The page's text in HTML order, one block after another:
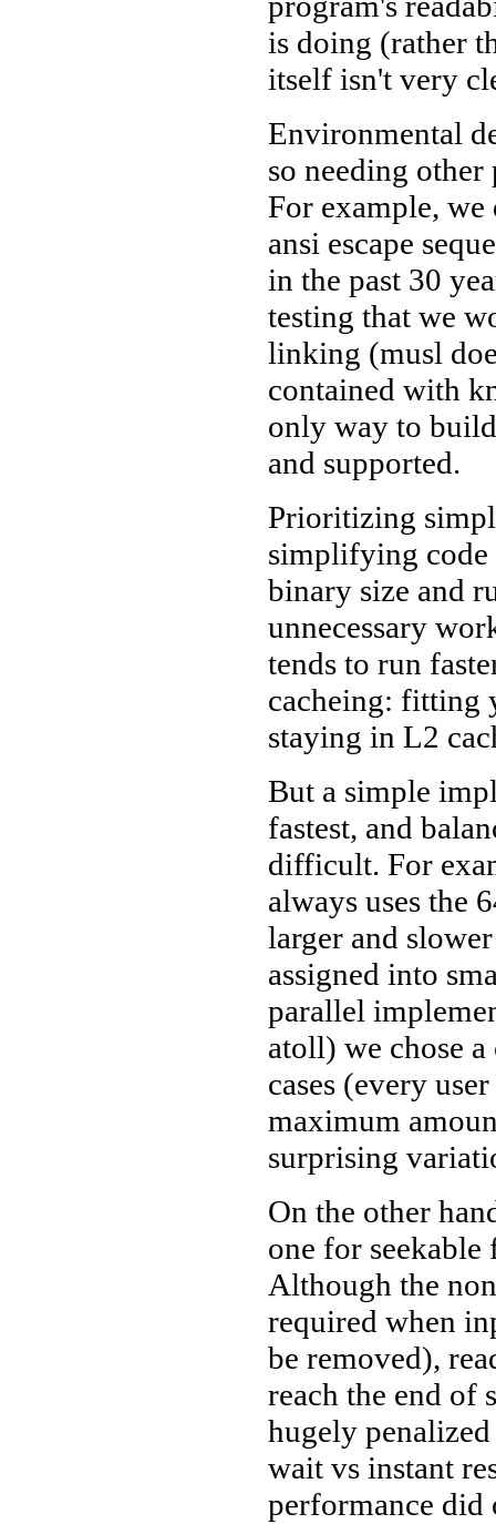
is doing (rather
itself isn't very
Environmental
so needing
For example, we
ansi escape
in the past 30
testing that we
linking (musl
contained with
only way to
and supported.
Prioritizing
simplifying code
binary size and
unnecessary
tends to run
cacheing: fitting
staying in L2
But a simple
fastest, and
difficult. For
always uses the
larger and
assigned into
parallel
atoll) we chose
cases (every
maximum
surprising
On the other
one for
Although the
required when
be removed),
reach the end of
hugely
wait vs instant
performance